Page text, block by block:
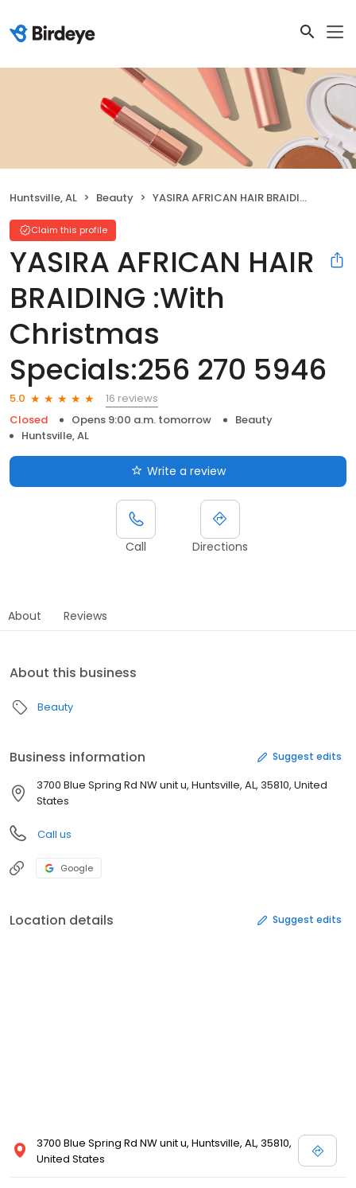
Huntsville, AL Beauty YASIRA AFRICAN HAIR BRAIDING :With Christmas Specials:256 270 5946
Claim this profile
YASIRA AFRICAN HAIR
BRAIDING :With
Christmas
Specials:256 270 5946
5.0
16 reviews
Closed
Opens 9:00 a.m. tomorrow
Beauty
Huntsville, AL
Write a review
Call Directions
About Reviews
About this business
Beauty
Business information Suggest edits
3700 Blue Spring Rd NW unit u, Huntsville, AL, 35810, United
States
Call us
Google
Location details Suggest edits
3700 Blue Spring Rd NW unit u, Huntsville, AL, 35810,
United States